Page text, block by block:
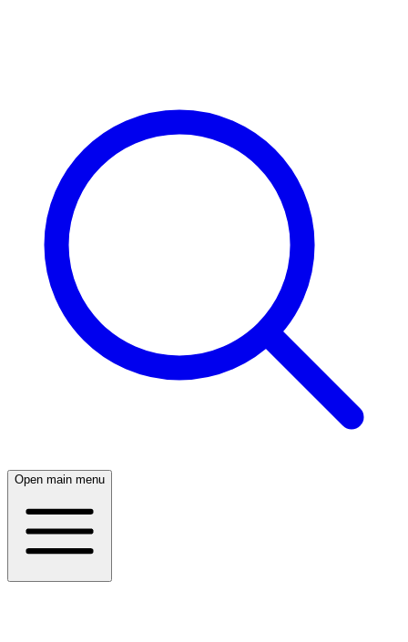
Open main menu